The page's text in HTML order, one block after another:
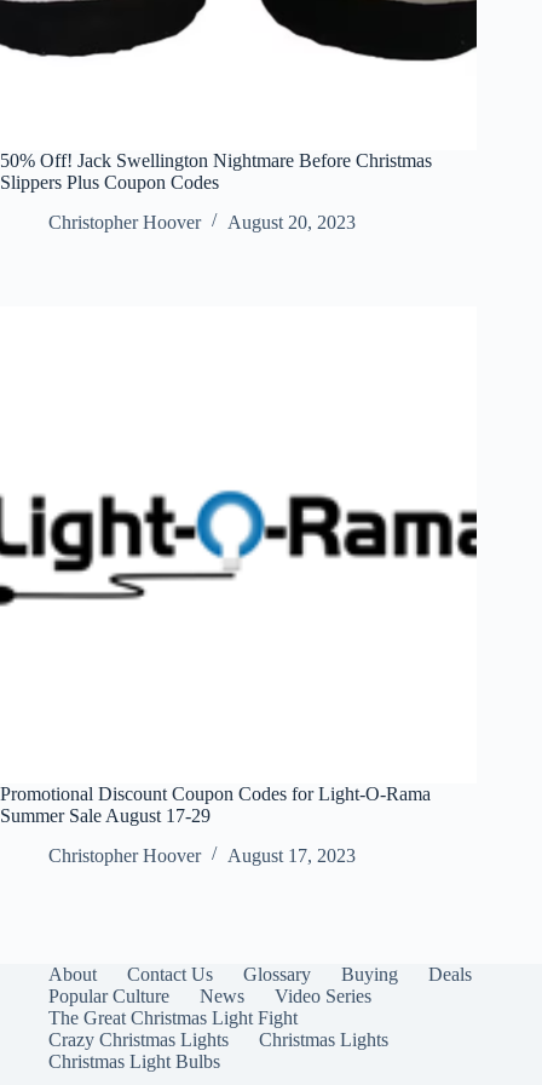
50% Off! Jack Swellington Nightmare Before Christmas
Slippers Plus Coupon Codes
Christopher Hoover
August 20, 2023
Promotional Discount Coupon Codes for Light-O-Rama
Summer Sale August 17-29
Christopher Hoover
August 17, 2023
About Contact Us Glossary Buying
Deals
Popular Culture
News
Video Series
The Great Christmas Light Fight
Crazy Christmas Lights
Christmas Lights
Christmas Light Bulbs